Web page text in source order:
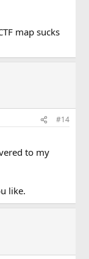
map sucks
#14
to my
like.